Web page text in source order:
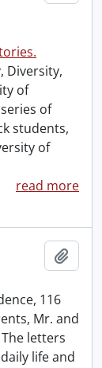
Diversity,
of
of
students,
of
read more
116
Mr. and
letters
life and